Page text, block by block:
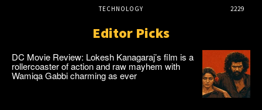
TECHNOLOGY
2229
Editor Picks
DC Movie Review: Lokesh Kanagaraj’s film is a
rollercoaster of action and raw mayhem with
Wamiqa Gabbi charming as ever